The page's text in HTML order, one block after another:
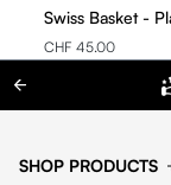
Swiss Basket -
CHF 45.00
SHOP PRODUCTS